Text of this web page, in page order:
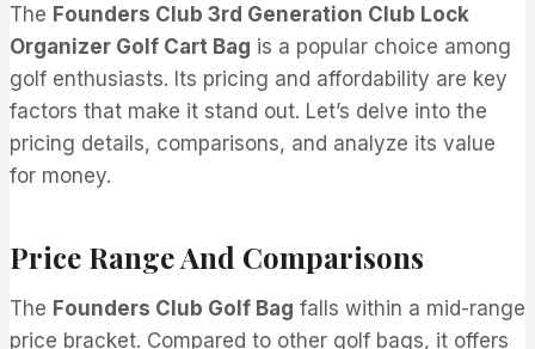
The Founders Club 3rd Generation Club Lock
Organizer Golf Cart Bag is a popular choice among
golf enthusiasts. Its pricing and affordability are key
factors that make it stand out. Let’s delve into the
pricing details, comparisons, and analyze its value
for money.
Price Range And Comparisons
The Founders Club Golf Bag falls within a mid-range
price bracket. Compared to other golf bags, it offers